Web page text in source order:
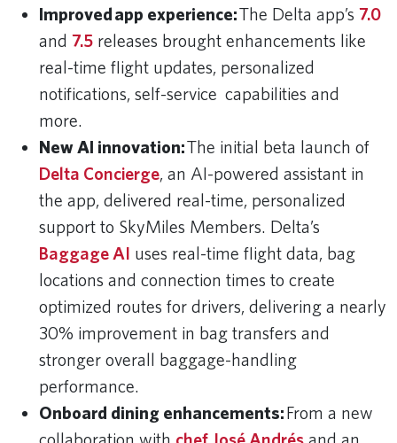
Improved app experience:The Delta app’s 7.0
and 7.5 releases brought enhancements like
real-time flight updates, personalized
notifications, self-service capabilities and
more.
New AI innovation:The initial beta launch of
Delta Concierge, an AI-powered assistant in
the app, delivered real-time, personalized
support to SkyMiles Members. Delta’s
Baggage AI uses real-time flight data, bag
locations and connection times to create
optimized routes for drivers, delivering a nearly
30% improvement in bag transfers and
stronger overall baggage-handling
performance.
Onboard dining enhancements:From a new